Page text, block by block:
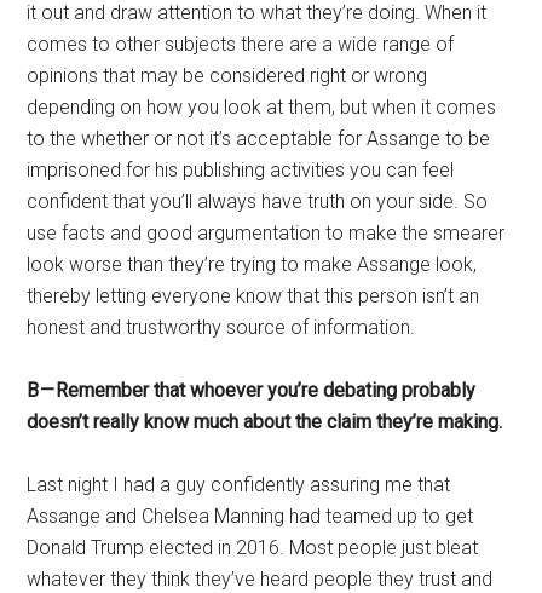
it out and draw attention to what they’re doing. When it
comes to other subjects there are a wide range of
opinions that may be considered right or wrong
depending on how you look at them, but when it comes
to the whether or not it’s acceptable for Assange to be
imprisoned for his publishing activities you can feel
confident that you’ll always have truth on your side. So
use facts and good argumentation to make the smearer
look worse than they’re trying to make Assange look,
thereby letting everyone know that this person isn’t an
honest and trustworthy source of information.
B — Remember that whoever you’re debating probably
doesn’t really know much about the claim they’re making.
Last night I had a guy confidently assuring me that
Assange and Chelsea Manning had teamed up to get
Donald Trump elected in 2016. Most people just bleat
whatever they think they’ve heard people they trust and